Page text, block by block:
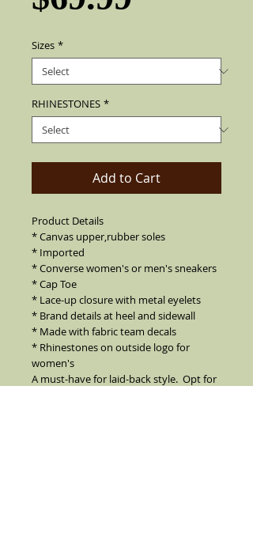
Sizes *
RHINESTONES *
Add to Cart
Product Details
* Canvas upper,rubber soles
* Imported
* Converse women's or men's sneakers
* Cap Toe
* Lace-up closure with metal eyelets
* Brand details at heel and sidewall
* Made with fabric team decals
* Rhinestones on outside logo for
women's
A must-have for laid-back style. Opt for